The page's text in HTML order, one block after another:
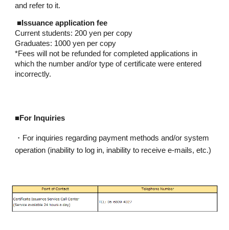
and refer to it.
■ Issuance application fee
Current students: 200 yen per copy
Graduates: 1000 yen per copy
*Fees will not be refunded for completed applications in
which the number and/or type of certificate were entered
incorrectly.
■For Inquiries
・For inquiries regarding payment methods and/or system
operation (inability to log in, inability to receive e-mails, etc.)